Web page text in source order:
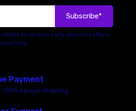
Subscribe*
to receive early discount offers,
info.
Payment
100% Secure Ordering